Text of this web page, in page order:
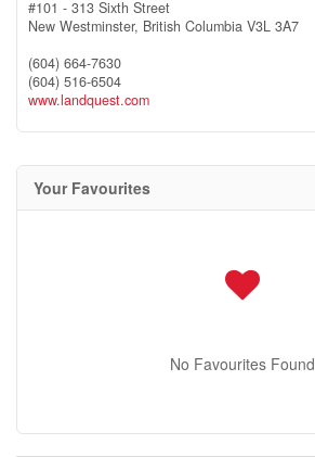
#101 - 313 Sixth Street
New Westminster, British Columbia V3L 3A7
(604) 664-7630
(604) 516-6504
www.landquest.com
Your Favourites
No Favourites Found